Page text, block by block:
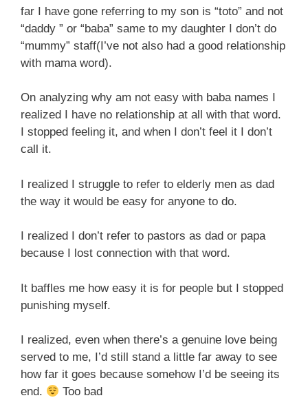
far I have gone referring to my son is “toto” and not
“daddy ” or “baba” same to my daughter I don’t do
“mummy” staff(I’ve not also had a good relationship
with mama word).
On analyzing why am not easy with baba names I
realized I have no relationship at all with that word.
I stopped feeling it, and when I don’t feel it I don’t
call it.
I realized I struggle to refer to elderly men as dad
the way it would be easy for anyone to do.
I realized I don’t refer to pastors as dad or papa
because I lost connection with that word.
It baffles me how easy it is for people but I stopped
punishing myself.
I realized, even when there’s a genuine love being
served to me, I’d still stand a little far away to see
how far it goes because somehow I’d be seeing its
end.
Too bad